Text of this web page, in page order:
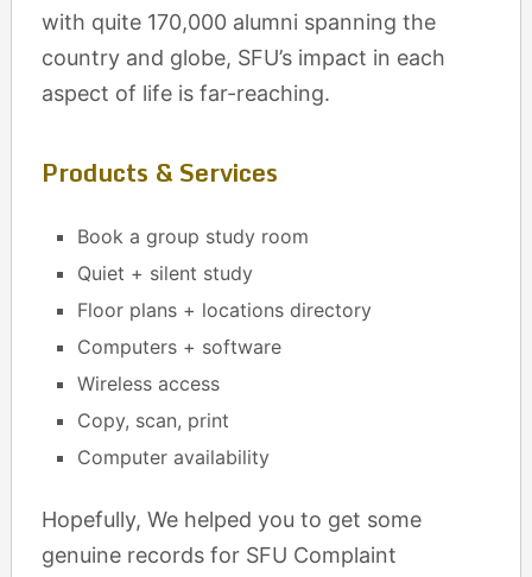
with quite 170,000 alumni spanning the
country and globe, SFU’s impact in each
aspect of life is far-reaching.
Products & Services
Book a group study room
Quiet + silent study
Floor plans + locations directory
Computers + software
Wireless access
Copy, scan, print
Computer availability
Hopefully, We helped you to get some
genuine records for SFU Complaint